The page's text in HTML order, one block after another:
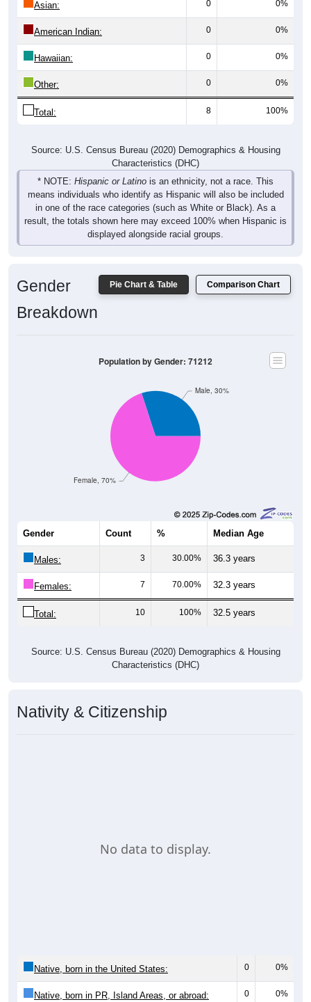
Asian: 0 0%
American Indian: 0 0%
Hawaiian: 0 0%
Other: 0 0%
Total: 8 100%
Source: U.S. Census Bureau (2020) Demographics & Housing
Characteristics (DHC)
* NOTE: Hispanic or Latino is an ethnicity, not a race. This
means individuals who identify as Hispanic will also be included
in one of the race categories (such as White or Black). As a
result, the totals shown here may exceed 100% when Hispanic is
displayed alongside racial groups.
Pie Chart & Table Comparison Chart
Gender
Breakdown
Female, 70%
Male, 30%
Population by Gender: 71212
Gender Count % Median Age
Males: 3 30.00% 36.3 years
Females: 7 70.00% 32.3 years
Total: 10 100% 32.5 years
Source: U.S. Census Bureau (2020) Demographics & Housing
Characteristics (DHC)
Nativity & Citizenship
No data to display.
Native, born in the United States: 0 0%
Native, born in PR, Island Areas, or abroad: 0 0%